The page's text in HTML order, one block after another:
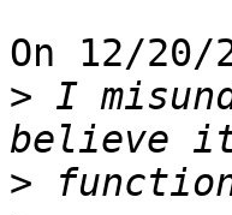
On 12/
> I
>